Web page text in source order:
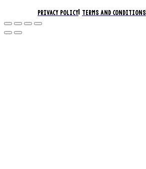
PRIVACY POLICY TERMS AND CONDITIONS